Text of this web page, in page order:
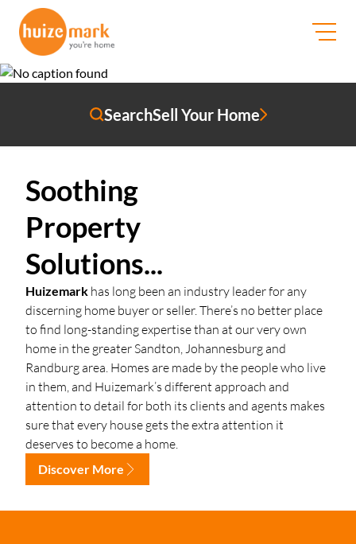
SearchSell Your Home
Soothing
Property
Solutions...
Huizemark has long been an industry leader for any
discerning home buyer or seller. There’s no better place
to find long-standing expertise than at our very own
home in the greater Sandton, Johannesburg and
Randburg area. Homes are made by the people who live
in them, and Huizemark’s different approach and
attention to detail for both its clients and agents makes
sure that every house gets the extra attention it
deserves to become a home.
Discover More